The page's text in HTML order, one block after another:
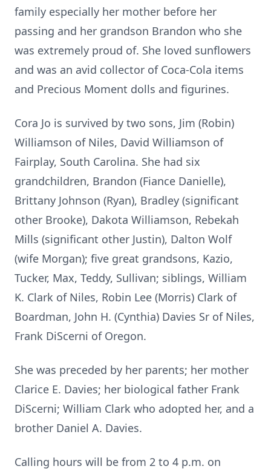
family especially her mother before her
passing and her grandson Brandon who she
was extremely proud of. She loved sunflowers
and was an avid collector of Coca-Cola items
and Precious Moment dolls and figurines.
Cora Jo is survived by two sons, Jim (Robin)
Williamson of Niles, David Williamson of
Fairplay, South Carolina. She had six
grandchildren, Brandon (Fiance Danielle),
Brittany Johnson (Ryan), Bradley (significant
other Brooke), Dakota Williamson, Rebekah
Mills (significant other Justin), Dalton Wolf
(wife Morgan); five great grandsons, Kazio,
Tucker, Max, Teddy, Sullivan; siblings, William
K. Clark of Niles, Robin Lee (Morris) Clark of
Boardman, John H. (Cynthia) Davies Sr of Niles,
Frank DiScerni of Oregon.
She was preceded by her parents; her mother
Clarice E. Davies; her biological father Frank
DiScerni; William Clark who adopted her, and a
brother Daniel A. Davies.
Calling hours will be from 2 to 4 p.m. on